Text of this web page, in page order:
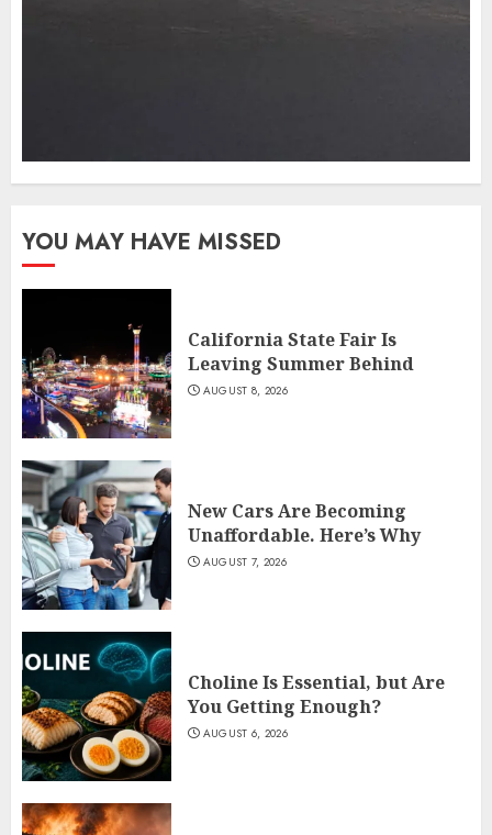
YOU MAY HAVE MISSED
California State Fair Is
Leaving Summer Behind
AUGUST 8, 2026
New Cars Are Becoming
Unaffordable. Here’s Why
AUGUST 7, 2026
Choline Is Essential, but Are
You Getting Enough?
AUGUST 6, 2026